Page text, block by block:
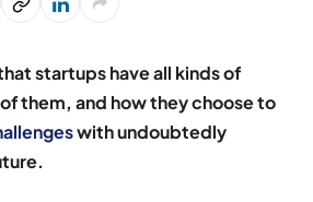
startups have all kinds of
them, and how they choose to
with undoubtedly